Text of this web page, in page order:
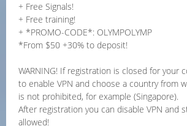
+ Free Signals!
+ Free training!
+ *PROMO-CODE*: OLYMPOLYMP
*From $50 +30% to deposit!
WARNING! If registration is closed for your
to enable VPN and choose a country from
is not prohibited, for example (Singapore).
After registration you can disable VPN and
allowed!